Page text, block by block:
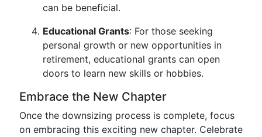
can be beneficial.
Educational Grants: For those seeking
personal growth or new opportunities in
retirement, educational grants can open
doors to learn new skills or hobbies.
Embrace the New Chapter
Once the downsizing process is complete, focus
on embracing this exciting new chapter. Celebrate